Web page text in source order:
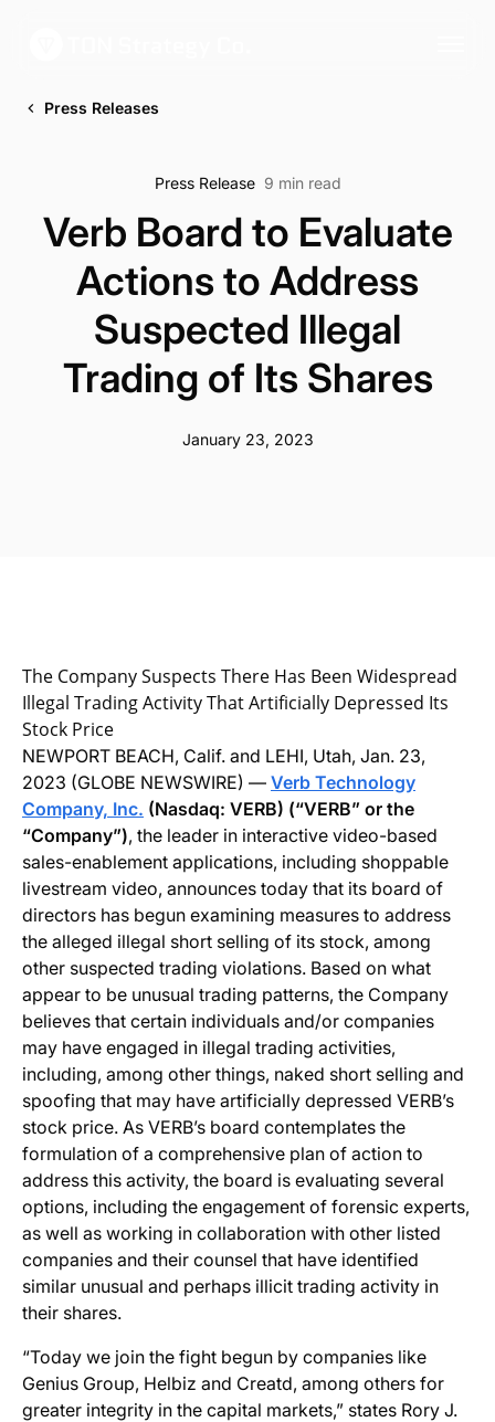
Press Releases
Press Release 9 min read
Verb Board to Evaluate
Actions to Address
Suspected Illegal
Trading of Its Shares
January 23, 2023
The Company Suspects There Has Been Widespread
Illegal Trading Activity That Artificially Depressed Its
Stock Price
NEWPORT BEACH, Calif. and LEHI, Utah, Jan. 23,
2023 (GLOBE NEWSWIRE) — Verb Technology
Company, Inc. (Nasdaq: VERB) (“VERB” or the
“Company”), the leader in interactive video-based
sales-enablement applications, including shoppable
livestream video, announces today that its board of
directors has begun examining measures to address
the alleged illegal short selling of its stock, among
other suspected trading violations. Based on what
appear to be unusual trading patterns, the Company
believes that certain individuals and/or companies
may have engaged in illegal trading activities,
including, among other things, naked short selling and
spoofing that may have artificially depressed VERB’s
stock price. As VERB’s board contemplates the
formulation of a comprehensive plan of action to
address this activity, the board is evaluating several
options, including the engagement of forensic experts,
as well as working in collaboration with other listed
companies and their counsel that have identified
similar unusual and perhaps illicit trading activity in
their shares.
“Today we join the fight begun by companies like
Genius Group, Helbiz and Creatd, among others for
greater integrity in the capital markets,” states Rory J.